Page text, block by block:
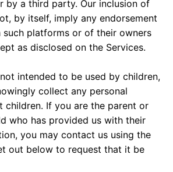
by a third party. Our inclusion of
by itself, imply any endorsement
platforms or of their owners
as disclosed on the Services.
intended to be used by children,
collect any personal
children. If you are the parent or
who has provided us with their
you may contact us using the
out below to request that it be